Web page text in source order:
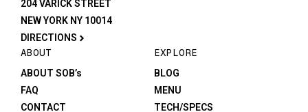
204 VARICK STREET
NEW YORK NY 10014
DIRECTIONS
ABOUT
ABOUT SOB’s
FAQ
CONTACT
EXPLORE
BLOG
MENU
TECH/SPECS